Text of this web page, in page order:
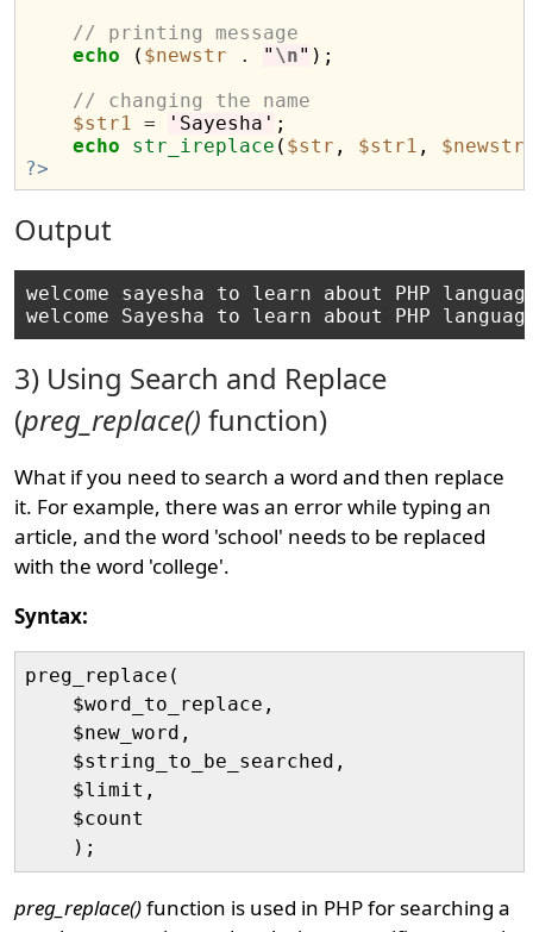
// printing message
echo ( $newstr . " \n" );
// changing the name
$str1 = 'Sayesha' ;
echo
str_ireplace ( $str , $str1 , $newstr
?>
Output
welcome sayesha to learn about PHP
3) Using Search and Replace
(preg_replace() function)
What if you need to search a word and then replace
it. For example, there was an error while typing an
article, and the word 'school' needs to be replaced
with the word 'college'.
Syntax:
preg_replace(
    $word_to_replace,
    $new_word,
    $string_to_be_searched,
    $limit,
    $count
preg_replace()function is used in PHP for searching a